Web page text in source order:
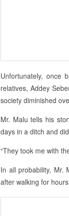
Unfortunately, once
relatives, Addey
society diminished
Mr. Malu tells his
days in a ditch and
“They took me with
In all probability, Mr.
after walking for